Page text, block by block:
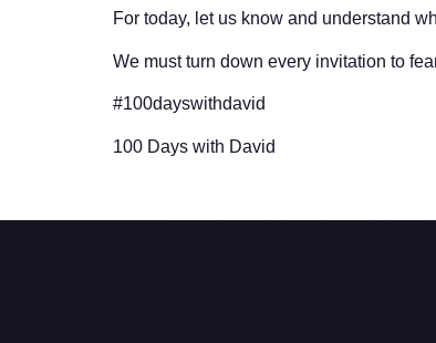
For today, let us know and understand
We must turn down every invitation to
#100dayswithdavid
100 Days with David